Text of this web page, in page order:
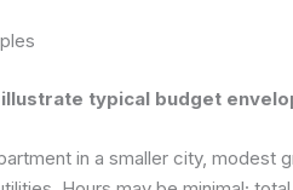
typical budget
in a smaller city, modest